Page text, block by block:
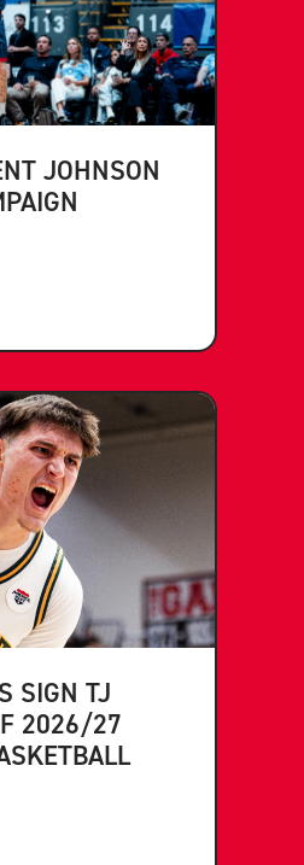
JOHNSON
SIGN TJ
2026/27